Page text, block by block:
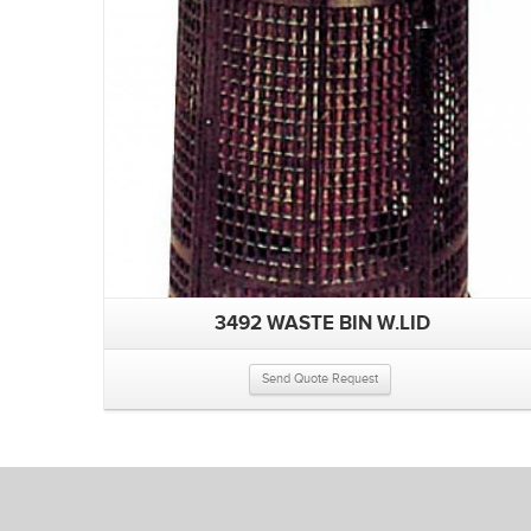
3492 WASTE BIN W.LID
Send Quote Request